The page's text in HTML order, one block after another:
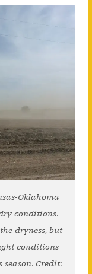
Oklahoma
conditions.
dryness, but
conditions
Credit: